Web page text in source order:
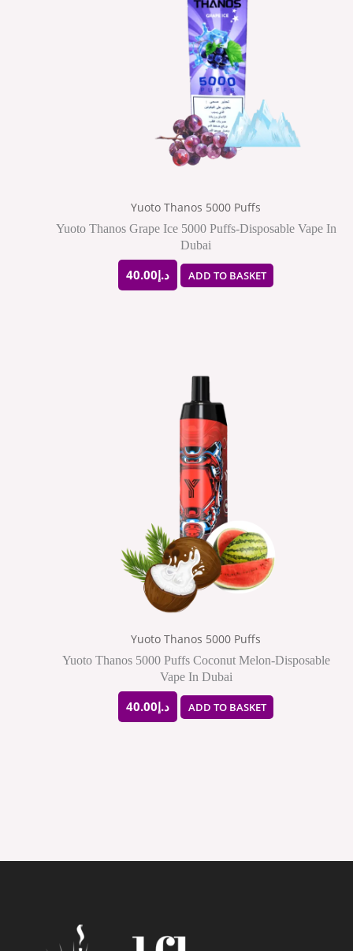
Yuoto Thanos 5000 Puffs
Yuoto Thanos Grape Ice 5000 Puffs-Disposable Vape In
Dubai
د.إ40.00 ADD TO BASKET
Yuoto Thanos 5000 Puffs
Yuoto Thanos 5000 Puffs Coconut Melon-Disposable
Vape In Dubai
د.إ40.00 ADD TO BASKET